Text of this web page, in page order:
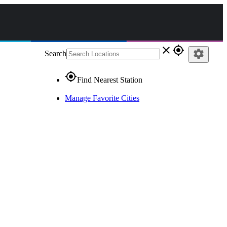
Search close gps_fixed
gps_fixedFind Nearest Station
Manage Favorite Cities
settings